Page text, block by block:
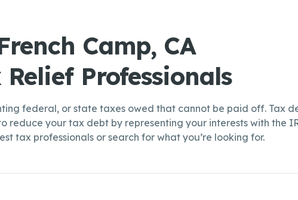
Camp, CA
Relief Professionals
federal, or state taxes owed that cannot be paid off. Tax
reduce your tax debt by representing your interests with the
tax professionals or search for what you’re looking for.